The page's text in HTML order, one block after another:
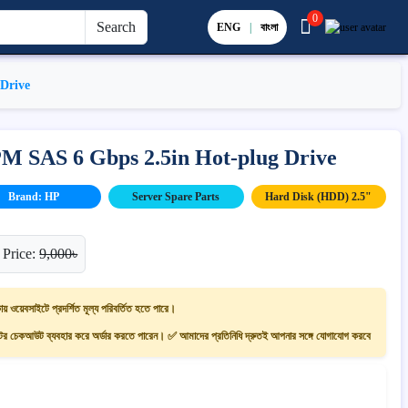
Search ENG | বাংলা
0
SAS 6 Gbps 2.5in Hot-plug Drive
Brand: HP Server Spare Parts Hard Disk (HDD) 2.5"
Price:9,000৳
ওয়েবসাইটে প্রদর্শিত মূল্য পরিবর্তিত হতে পারে।
চেকআউট ব্যবহার করে অর্ডার করতে পারেন। ✅ আমাদের প্রতিনিধি দ্রুতই আপনার সঙ্গে যোগাযোগ করবে